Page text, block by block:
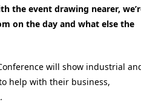
the event drawing nearer,
on the day and what else the
will show industrial
help with their business,